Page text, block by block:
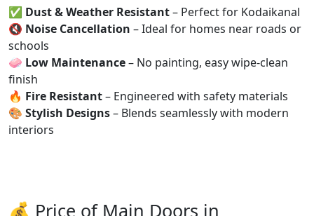
✅ Dust & Weather Resistant– Perfect for Kodaikanal
🔇 Noise Cancellation – Ideal for homes near roads or
schools
🧼 Low Maintenance– No painting, easy wipe-clean
finish
🔥 Fire Resistant– Engineered with safety materials
🎨 Stylish Designs– Blends seamlessly with modern
interiors
💰 Price of Main Doors in